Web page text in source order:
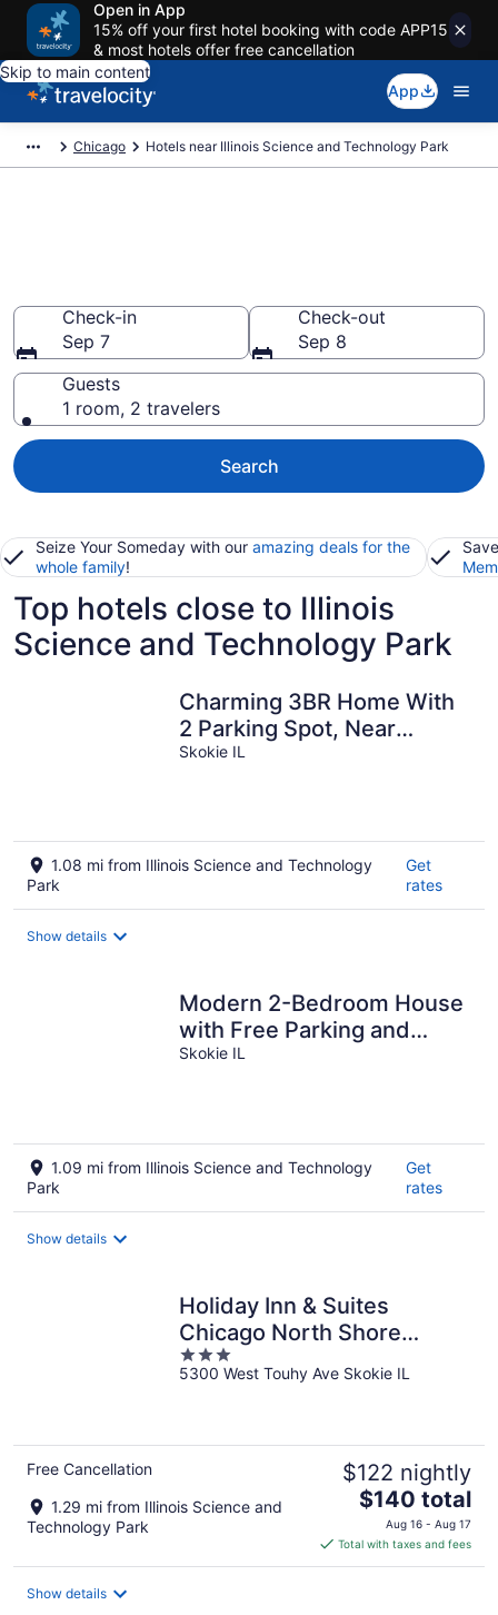
Open in App
15% off your first hotel booking with code APP15
& most hotels offer free cancellation
Skip to main content
App
Chicago Hotels near Illinois Science and Technology Park
Check-in
Sep 7
Check-out
Sep 8
Guests
1 room, 2 travelers
Search
Seize Your Someday with our amazing deals for the
whole family!
Top hotels close to Illinois
Science and Technology Park
Charming 3BR Home With
2 Parking Spot, Near
Transit & Shopping,
Skokie IL
1.08 mi from Illinois Science and Technology
Park
Get
rates
Show details
Modern 2-Bedroom House
with Free Parking and
Convenient Location,
Skokie IL
1.09 mi from Illinois Science and Technology
Park
Get
rates
Show details
Holiday Inn & Suites
Chicago North Shore
(Skokie) by IHG
3
out
5300 West Touhy Ave Skokie IL
Free Cancellation
1.29 mi from Illinois Science and
Technology Park
$122 nightly
The
price
is
$140
$140 total
Aug 16 - Aug 17
Total with taxes and fees
Show details